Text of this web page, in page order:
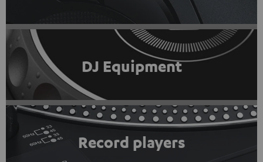
DJ Equipment
Record players